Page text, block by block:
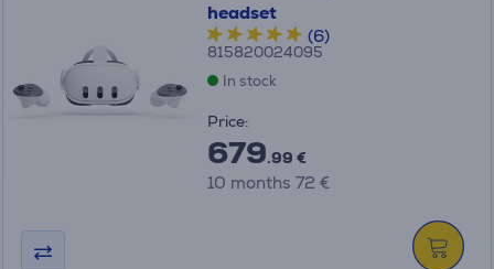
headset
(6)
815820024095
In stock
Price:
679.99 €
10 months 72 €